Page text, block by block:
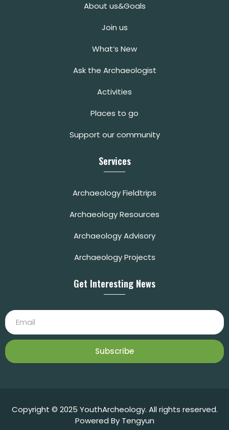
About us&Goals
Join us
What’s New
Ask the Archaeologist
Activities
Places to go
Support our community
Services
Archaeology Fieldtrips
Archaeology Resources
Archaeology Advisory
Archaeology Projects
Get Interesting News
Subscribe
Copyright © 2025 YouthArcheology. All rights reserved.
Powered By Tengyun